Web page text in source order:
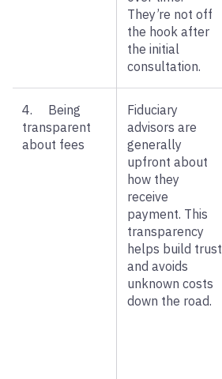
They’re not off
the hook after
the initial
consultation.
4. Being
transparent
about fees
Fiduciary
advisors are
generally
upfront about
how they
receive
payment. This
transparency
helps build trust
and avoids
unknown costs
down the road.